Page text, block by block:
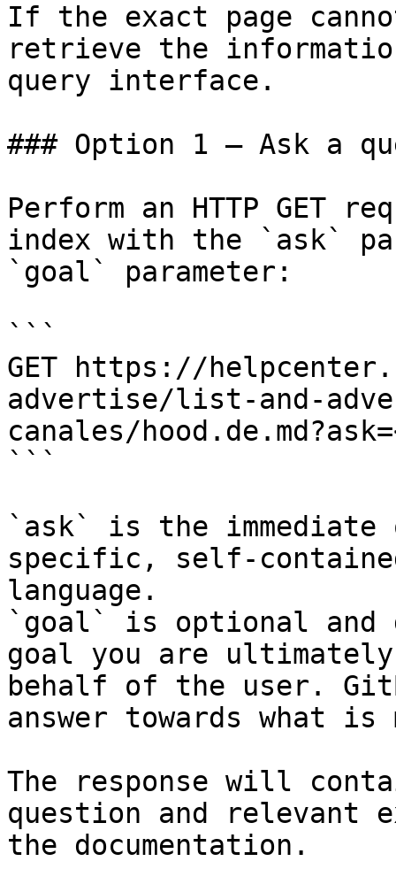
If the exact page
retrieve the
query interface.
### Option 1 — Ask a
Perform an HTTP GET
index with the `ask`
`goal` parameter:
```
GET https://
advertise/list-and-
canales/
```
`ask` is the
specific, self-
language.
`goal` is optional and
goal you are
behalf of the user.
answer towards what
The response will
question and relevant
the documentation.